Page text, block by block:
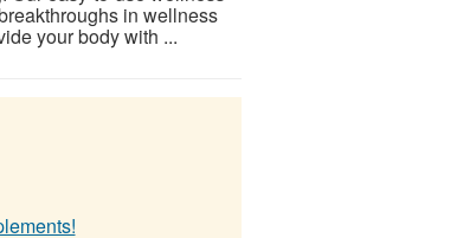
in wellness
your body with ...